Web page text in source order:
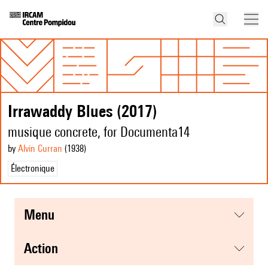
Irrawaddy Blues (2017)
musique concrete, for Documenta14
by Alvin Curran (1938)
Électronique
menu
action